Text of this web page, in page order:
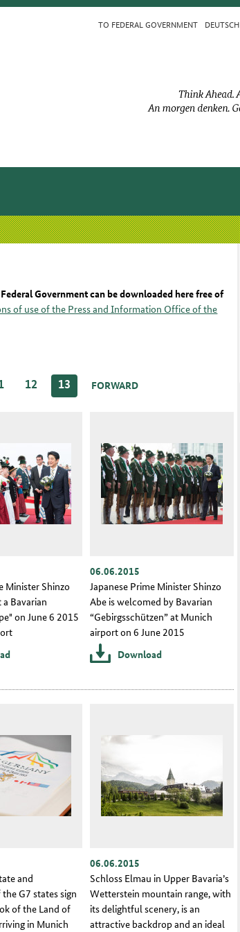
TO FED­ER­AL GOV­ERN­MENT DEUTSCH
Government can be downloaded here free of
of use of the Press and Information Office of the
12 13 FORWARD
Minister Shinzo
Bavarian
on June 6 2015
06.06.2015
Japanese Prime Minister Shinzo
Abe is welcomed by Bavarian
“Gebirgsschützen” at Munich
airport on 6 June 2015
Download
and
G7 states sign
of the Land of
in Munich
06.06.2015
Schloss Elmau in Upper Bavaria’s
Wetterstein mountain range, with
its delightful scenery, is an
attractive backdrop and an ideal